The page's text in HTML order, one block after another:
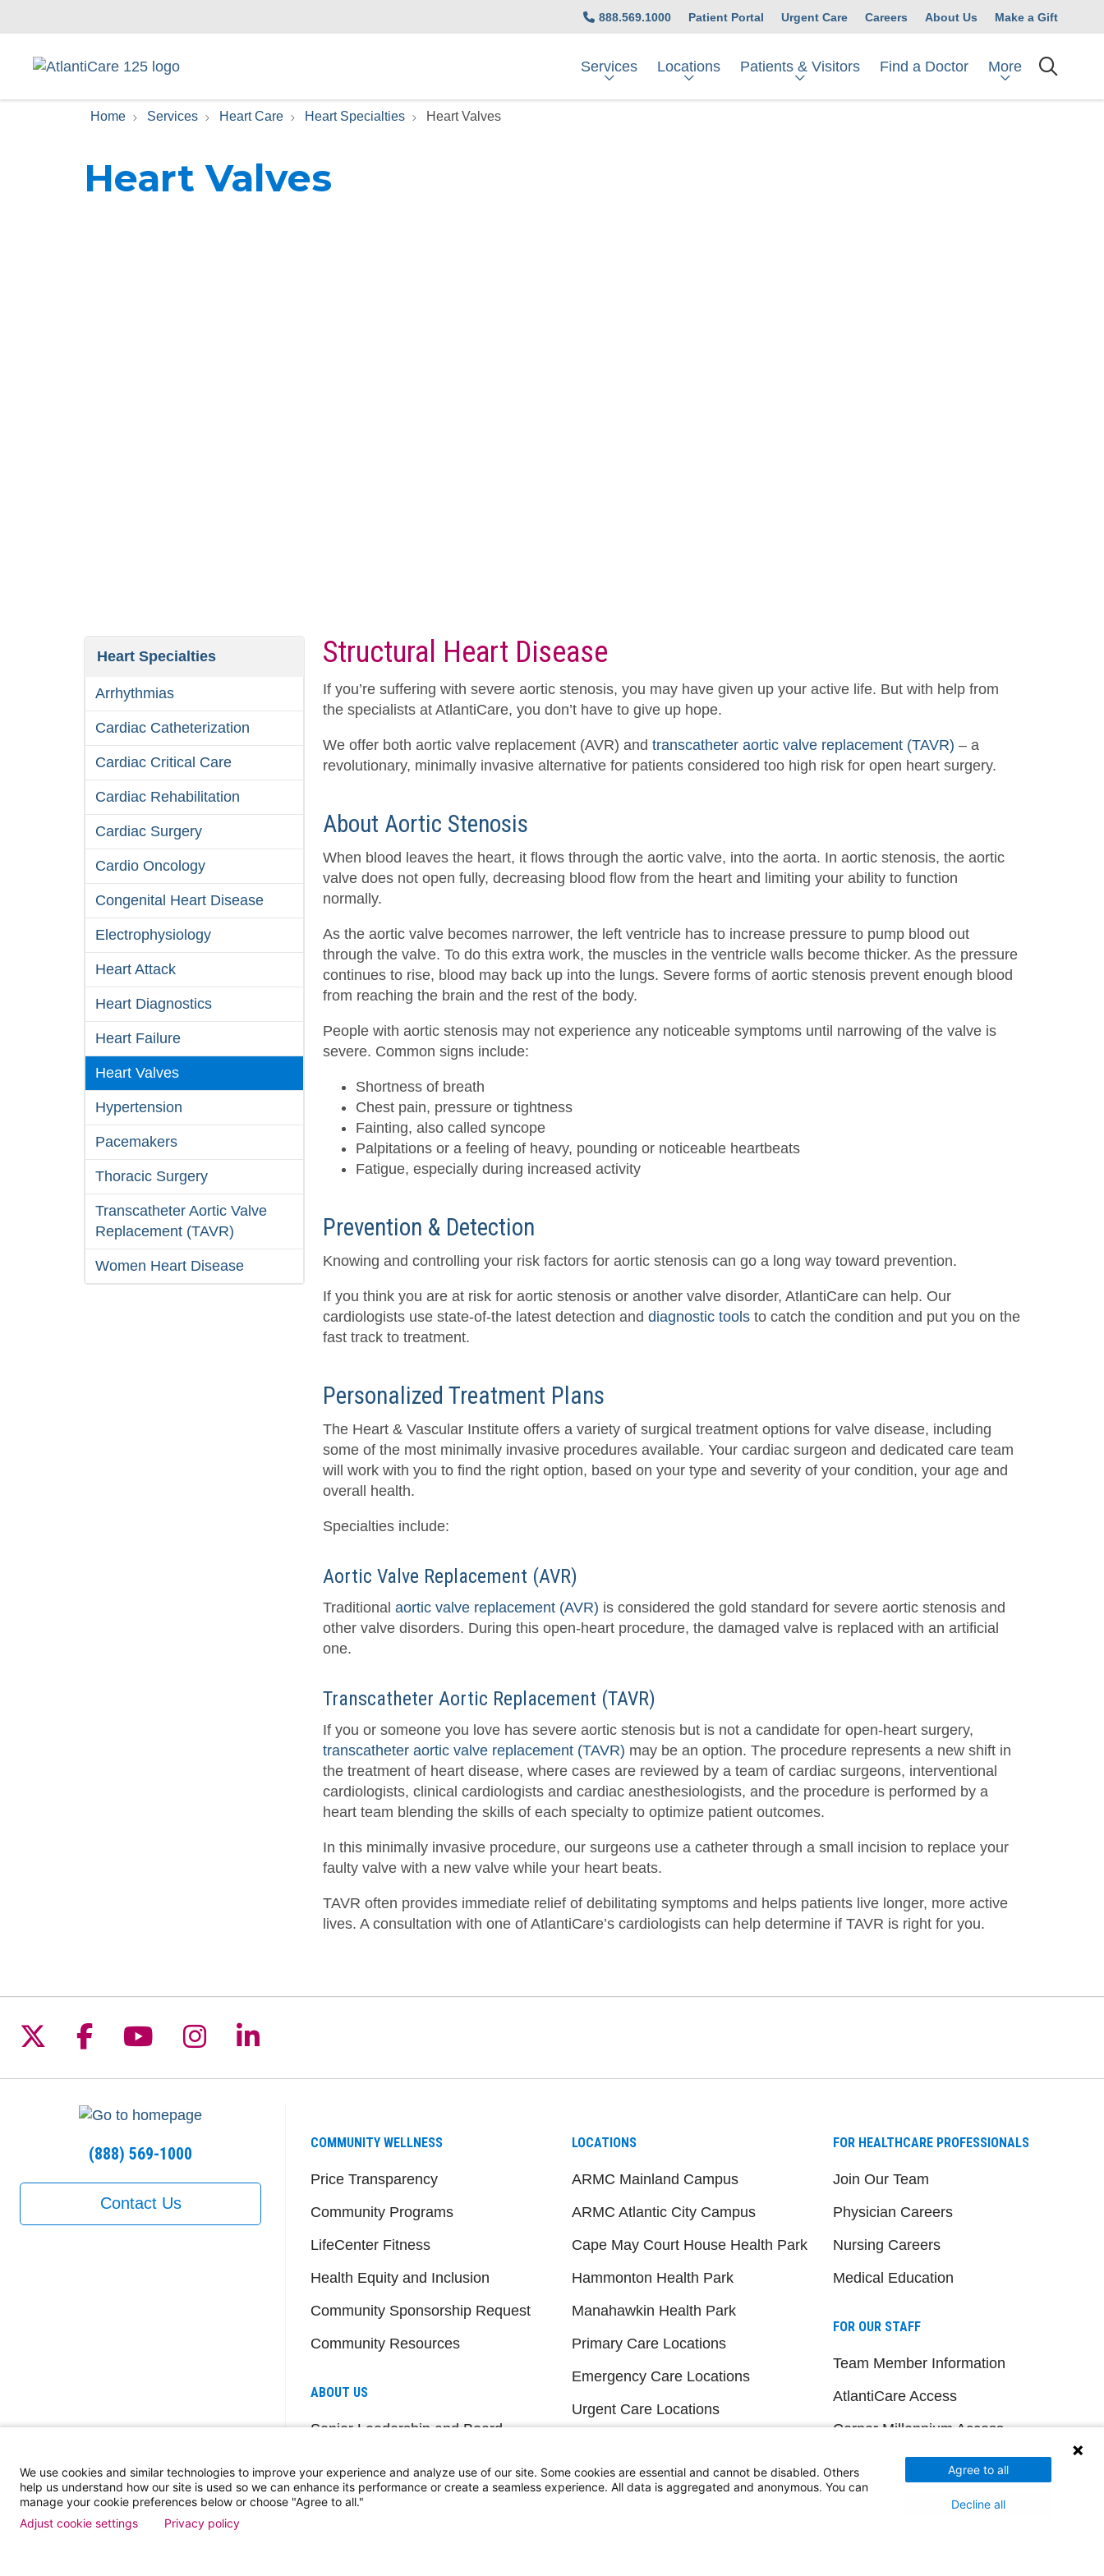
888.569.1000 Patient Portal Urgent Care Careers About Us Make a Gift
Services Locations Patients & Visitors Find a Doctor More
Home Services Heart Care Heart Specialties Heart Valves
Heart Valves
Heart Specialties
Arrhythmias
Cardiac Catheterization
Cardiac Critical Care
Cardiac Rehabilitation
Cardiac Surgery
Cardio Oncology
Congenital Heart Disease
Electrophysiology
Heart Attack
Heart Diagnostics
Heart Failure
Heart Valves
Hypertension
Pacemakers
Thoracic Surgery
Transcatheter Aortic Valve
Replacement (TAVR)
Women Heart Disease
Structural Heart Disease
If you’re suffering with severe aortic stenosis, you may have given up your active life. But with help from
the specialists at AtlantiCare, you don’t have to give up hope.
We offer both aortic valve replacement (AVR) and transcatheter aortic valve replacement (TAVR) – a
revolutionary, minimally invasive alternative for patients considered too high risk for open heart surgery.
About Aortic Stenosis
When blood leaves the heart, it flows through the aortic valve, into the aorta. In aortic stenosis, the aortic
valve does not open fully, decreasing blood flow from the heart and limiting your ability to function
normally.
As the aortic valve becomes narrower, the left ventricle has to increase pressure to pump blood out
through the valve. To do this extra work, the muscles in the ventricle walls become thicker. As the pressure
continues to rise, blood may back up into the lungs. Severe forms of aortic stenosis prevent enough blood
from reaching the brain and the rest of the body.
People with aortic stenosis may not experience any noticeable symptoms until narrowing of the valve is
severe. Common signs include:
Shortness of breath
Chest pain, pressure or tightness
Fainting, also called syncope
Palpitations or a feeling of heavy, pounding or noticeable heartbeats
Fatigue, especially during increased activity
Prevention & Detection
Knowing and controlling your risk factors for aortic stenosis can go a long way toward prevention.
If you think you are at risk for aortic stenosis or another valve disorder, AtlantiCare can help. Our
cardiologists use state-of-the latest detection and diagnostic tools to catch the condition and put you on the
fast track to treatment.
Personalized Treatment Plans
The Heart & Vascular Institute offers a variety of surgical treatment options for valve disease, including
some of the most minimally invasive procedures available. Your cardiac surgeon and dedicated care team
will work with you to find the right option, based on your type and severity of your condition, your age and
overall health.
Specialties include:
Aortic Valve Replacement (AVR)
Traditional aortic valve replacement (AVR) is considered the gold standard for severe aortic stenosis and
other valve disorders. During this open-heart procedure, the damaged valve is replaced with an artificial
one.
Transcatheter Aortic Replacement (TAVR)
If you or someone you love has severe aortic stenosis but is not a candidate for open-heart surgery,
transcatheter aortic valve replacement (TAVR) may be an option. The procedure represents a new shift in
the treatment of heart disease, where cases are reviewed by a team of cardiac surgeons, interventional
cardiologists, clinical cardiologists and cardiac anesthesiologists, and the procedure is performed by a
heart team blending the skills of each specialty to optimize patient outcomes.
In this minimally invasive procedure, our surgeons use a catheter through a small incision to replace your
faulty valve with a new valve while your heart beats.
TAVR often provides immediate relief of debilitating symptoms and helps patients live longer, more active
lives. A consultation with one of AtlantiCare’s cardiologists can help determine if TAVR is right for you.
(888) 569-1000
Contact Us
COMMUNITY WELLNESS
Price Transparency
Community Programs
LifeCenter Fitness
Health Equity and Inclusion
Community Sponsorship Request
Community Resources
ABOUT US
Senior Leadership and Board
Dose of Wellness
LOCATIONS
ARMC Mainland Campus
ARMC Atlantic City Campus
Cape May Court House Health Park
Hammonton Health Park
Manahawkin Health Park
Primary Care Locations
Emergency Care Locations
Urgent Care Locations
FINANCIAL FILINGS
FOR HEALTHCARE PROFESSIONALS
Join Our Team
Physician Careers
Nursing Careers
Medical Education
FOR OUR STAFF
Team Member Information
AtlantiCare Access
Cerner Millennium Access
Board Member Portal
Medical Staff
Follow us on X
Follow us on Facebook
Follow us on YouTube
Follow us on Instagram
Follow us on LinkedIn
We use cookies and similar technologies to improve your experience and analyze use of our site. Some cookies are essential and cannot be disabled. Others
help us understand how our site is used so we can enhance its performance or create a seamless experience. All data is aggregated and anonymous. You can
manage your cookie preferences below or choose "Agree to all."
Agree to all
Decline all
Adjust cookie settings
Privacy policy